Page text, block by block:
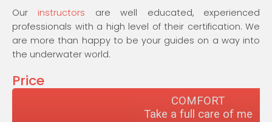
Our instructors are well educated, experienced
professionals with a high level of their certification. We
are more than happy to be your guides on a way into
the underwater world.
Price
COMFORT
Take a full care of me